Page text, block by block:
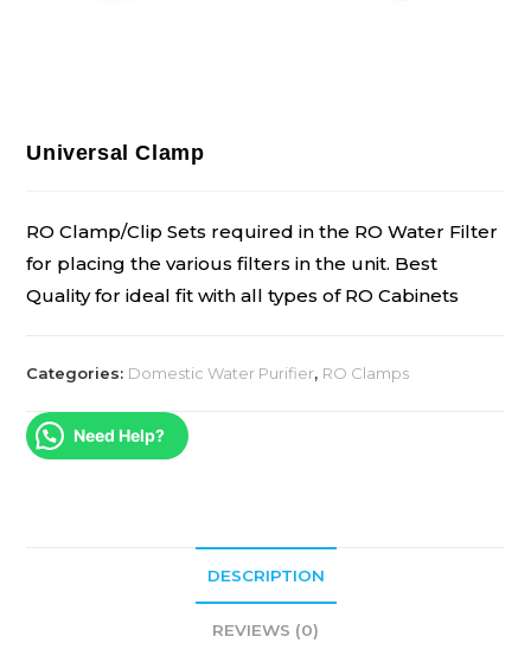
Universal Clamp
RO Clamp/Clip Sets required in the RO Water Filter
for placing the various filters in the unit. Best
Quality for ideal fit with all types of RO Cabinets
Categories: Domestic Water Purifier, RO Clamps
Need Help?
DESCRIPTION
REVIEWS (0)